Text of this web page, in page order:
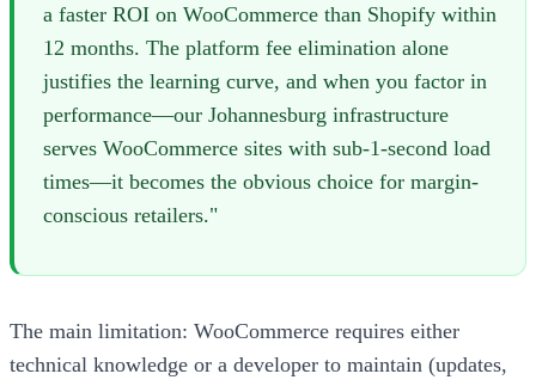
a faster ROI on WooCommerce than Shopify within
12 months. The platform fee elimination alone
justifies the learning curve, and when you factor in
performance—our Johannesburg infrastructure
serves WooCommerce sites with sub-1-second load
times—it becomes the obvious choice for margin-
conscious retailers."
The main limitation: WooCommerce requires either
technical knowledge or a developer to maintain (updates,